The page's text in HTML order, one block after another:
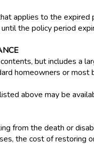
applies to the expired
the policy period
but includes a
homeowners or most
above may be
from the death or
the cost of restoring